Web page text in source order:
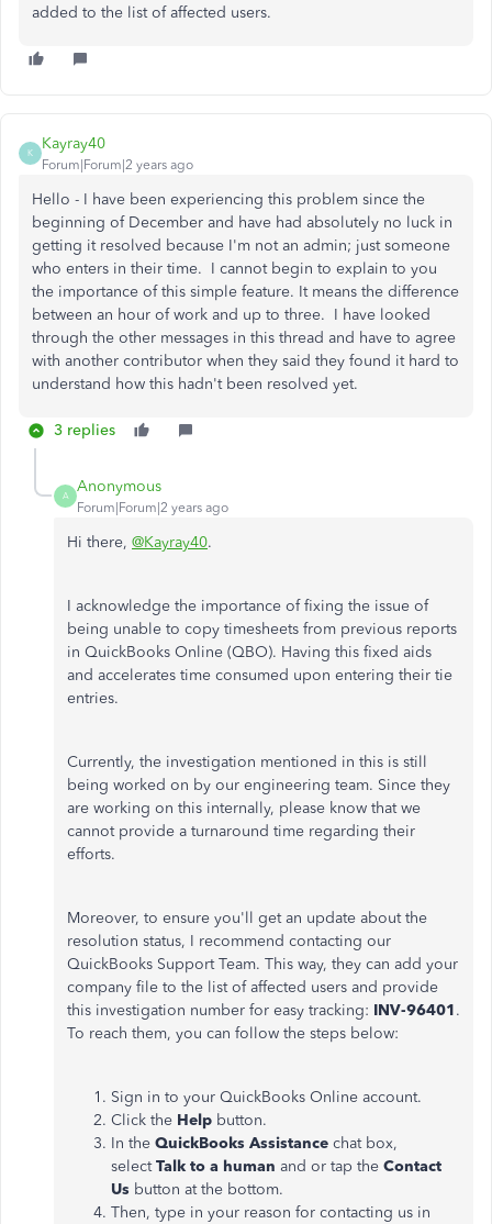
added to the list of affected users.
K
Kayray40
Forum|Forum|2 years ago
Hello - I have been experiencing this problem since the
beginning of December and have had absolutely no luck in
getting it resolved because I'm not an admin; just someone
who enters in their time. I cannot begin to explain to you
the importance of this simple feature. It means the difference
between an hour of work and up to three. I have looked
through the other messages in this thread and have to agree
with another contributor when they said they found it hard to
understand how this hadn't been resolved yet.
3 replies
A
Anonymous
Forum|Forum|2 years ago
Hi there, @Kayray40.
I acknowledge the importance of fixing the issue of
being unable to copy timesheets from previous reports
in QuickBooks Online (QBO). Having this fixed aids
and accelerates time consumed upon entering their tie
entries.
Currently, the investigation mentioned in this is still
being worked on by our engineering team. Since they
are working on this internally, please know that we
cannot provide a turnaround time regarding their
efforts.
Moreover, to ensure you'll get an update about the
resolution status, I recommend contacting our
QuickBooks Support Team. This way, they can add your
company file to the list of affected users and provide
this investigation number for easy tracking: INV-96401.
To reach them, you can follow the steps below:
Sign in to your QuickBooks Online account.
Click the Help button.
In the QuickBooks Assistance chat box,
selectTalk to a human and or tap the Contact
Us button at the bottom.
Then, type in your reason for contacting us in